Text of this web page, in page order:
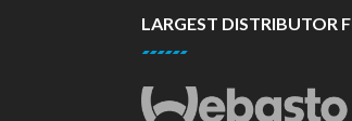
LARGEST DISTRIBUTOR